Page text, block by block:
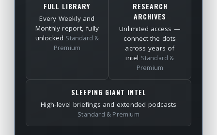
FULL LIBRARY
Every Weekly and
Monthly report, fully
unlocked Standard &
Premium
RESEARCH
ARCHIVES
Unlimited access —
connect the dots
across years of
intel Standard &
Premium
SLEEPING GIANT INTEL
High-level briefings and extended podcasts
Standard & Premium